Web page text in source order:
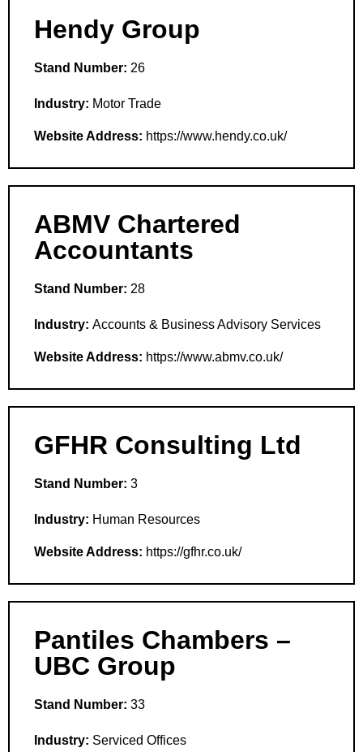
Hendy Group
Stand Number: 26
Industry: Motor Trade
Website Address: https://www.hendy.co.uk/
ABMV Chartered
Accountants
Stand Number: 28
Industry: Accounts & Business Advisory Services
Website Address: https://www.abmv.co.uk/
GFHR Consulting Ltd
Stand Number: 3
Industry: Human Resources
Website Address: https://gfhr.co.uk/
Pantiles Chambers –
UBC Group
Stand Number: 33
Industry: Serviced Offices